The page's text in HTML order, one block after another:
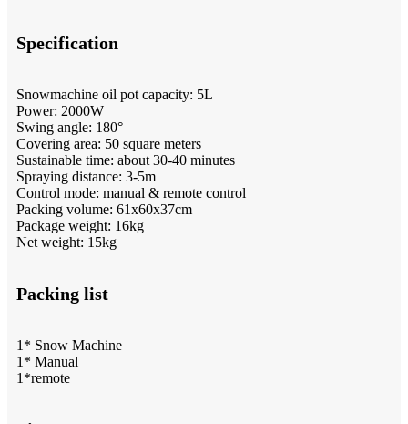
Specification
Snowmachine oil pot capacity: 5L
Power: 2000W
Swing angle: 180°
Covering area: 50 square meters
Sustainable time: about 30-40 minutes
Spraying distance: 3-5m
Control mode: manual & remote control
Packing volume: 61x60x37cm
Package weight: 16kg
Net weight: 15kg
Packing list
1* Snow Machine
1* Manual
1*remote